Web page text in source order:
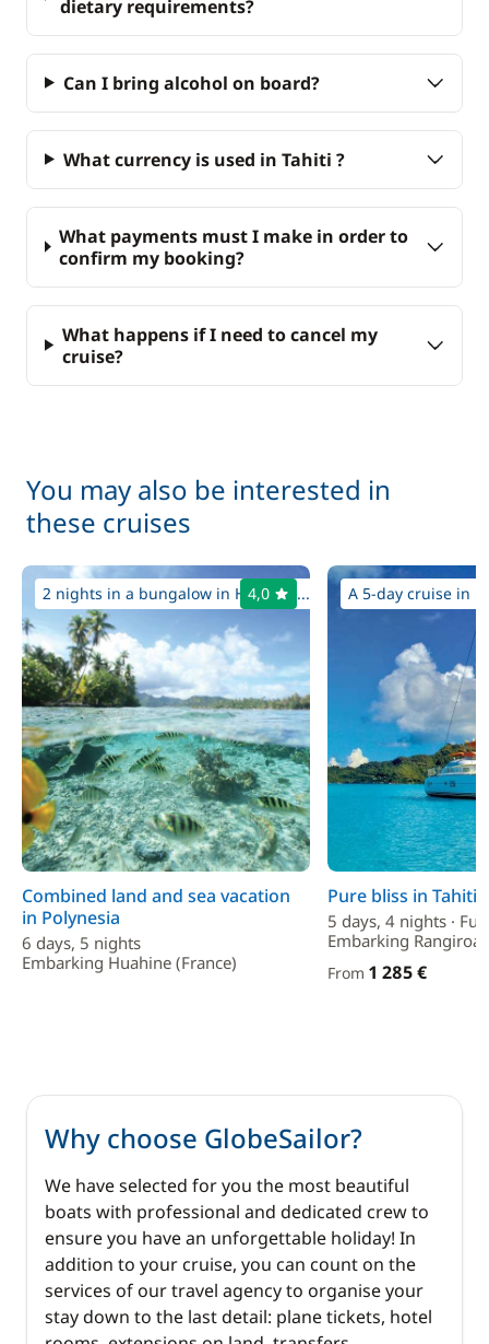
dietary requirements?
Can I bring alcohol on board?
What currency is used in Tahiti ?
What payments must I make in order to
confirm my booking?
What happens if I need to cancel my
cruise?
You may also be interested in
these cruises
2 nights in a bungalow in Huahine...
4,0
Combined land and sea vacation
in Polynesia
6 days, 5 nights
Embarking Huahine (France)
A 5-day cruise in
Pure bliss in Tahiti
5 days, 4 nights ·
Embarking Rangiroa
From 1 285 €
Why choose GlobeSailor?
We have selected for you the most beautiful
boats with professional and dedicated crew to
ensure you have an unforgettable holiday! In
addition to your cruise, you can count on the
services of our travel agency to organise your
stay down to the last detail: plane tickets, hotel